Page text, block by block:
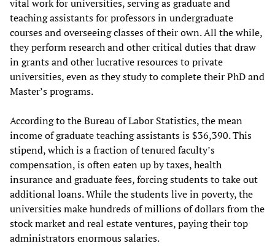
vital work for universities, serving as graduate and
teaching assistants for professors in undergraduate
courses and overseeing classes of their own. All the while,
they perform research and other critical duties that draw
in grants and other lucrative resources to private
universities, even as they study to complete their PhD and
Master’s programs.
According to the Bureau of Labor Statistics, the mean
income of graduate teaching assistants is $36,390. This
stipend, which is a fraction of tenured faculty’s
compensation, is often eaten up by taxes, health
insurance and graduate fees, forcing students to take out
additional loans. While the students live in poverty, the
universities make hundreds of millions of dollars from the
stock market and real estate ventures, paying their top
administrators enormous salaries.